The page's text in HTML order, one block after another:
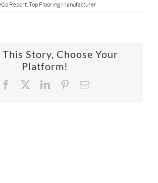
Report,Top Flooring Manufacturer
This Story, Choose Your
Platform!
FacebookLinkedInPinterestEmail